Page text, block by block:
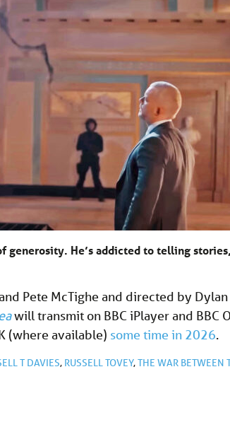
generosity. He’s addicted to telling
Pete McTighe and directed by
will transmit on BBC iPlayer and BBC
(where available) some time in 2026.
T DAVIES, RUSSELL TOVEY,THE WAR BETWEEN